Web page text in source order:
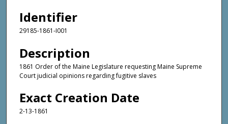
Identifier
29185-1861-I001
Description
1861 Order of the Maine Legislature requesting Maine Supreme
Court judicial opinions regarding fugitive slaves
Exact Creation Date
2-13-1861